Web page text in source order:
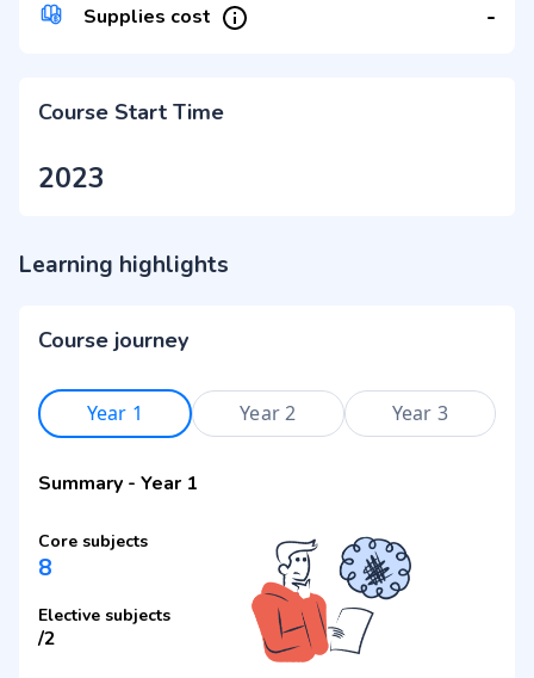
Supplies cost -
Course Start Time
2023
Learning highlights
Course journey
Year 1 Year 2 Year 3
Summary - Year 1
Core subjects
8
Elective subjects
/2